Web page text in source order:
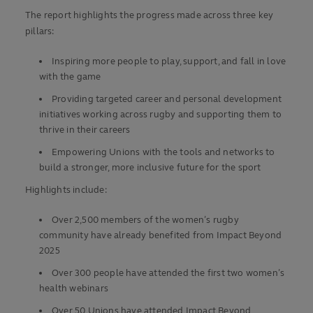
The report highlights the progress made across three key
pillars:
Inspiring more people to play, support, and fall in love
with the game
Providing targeted career and personal development
initiatives working across rugby and supporting them to
thrive in their careers
Empowering Unions with the tools and networks to
build a stronger, more inclusive future for the sport
Highlights include:
Over 2,500 members of the women’s rugby
community have already benefited from Impact Beyond
2025
Over 300 people have attended the first two women’s
health webinars